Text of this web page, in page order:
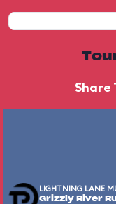
Share
LIGHTNING LANE
Grizzly River